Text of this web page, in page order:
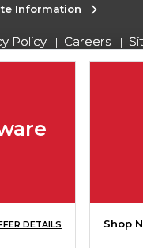
Information
Policy Careers
- CA only
DETAILS Shop